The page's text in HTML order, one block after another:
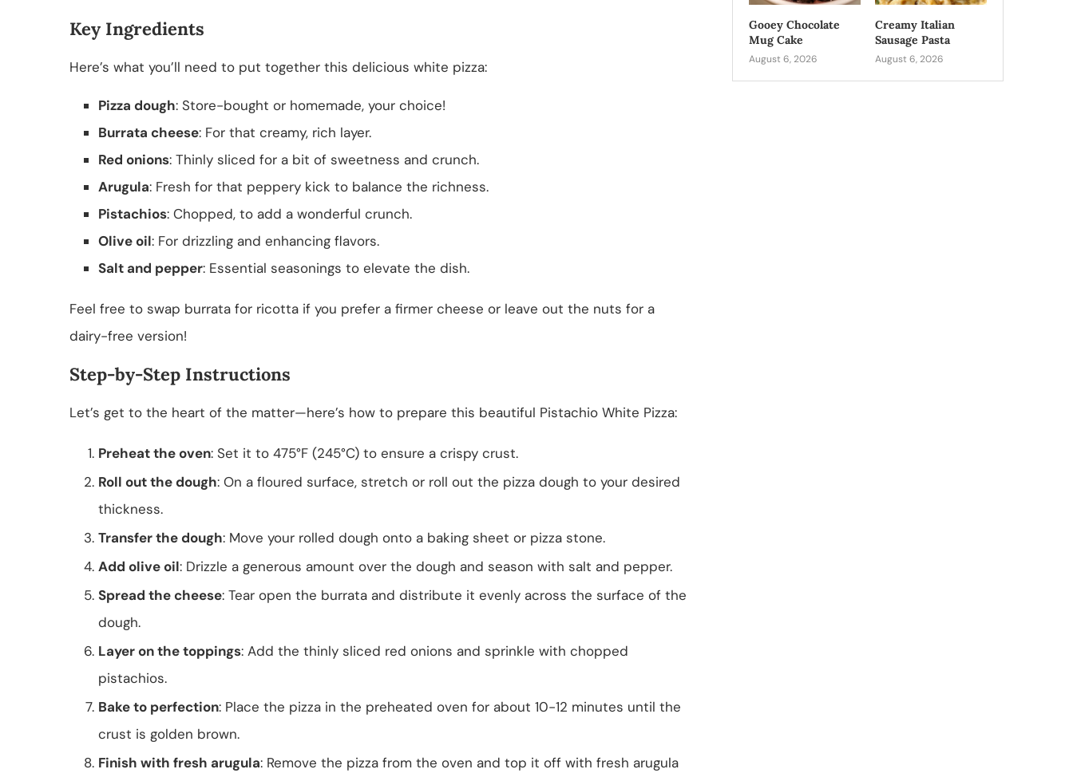
Key Ingredients
Here’s what you’ll need to put together this delicious white pizza:
Pizza dough: Store-bought or homemade, your choice!
Burrata cheese: For that creamy, rich layer.
Red onions: Thinly sliced for a bit of sweetness and crunch.
Arugula: Fresh for that peppery kick to balance the richness.
Pistachios: Chopped, to add a wonderful crunch.
Olive oil: For drizzling and enhancing flavors.
Salt and pepper: Essential seasonings to elevate the dish.
Feel free to swap burrata for ricotta if you prefer a firmer cheese or leave out the nuts for a
dairy-free version!
Step-by-Step Instructions
Let’s get to the heart of the matter—here’s how to prepare this beautiful Pistachio White Pizza:
Preheat the oven: Set it to 475°F (245°C) to ensure a crispy crust.
Roll out the dough: On a floured surface, stretch or roll out the pizza dough to your desired
thickness.
Transfer the dough: Move your rolled dough onto a baking sheet or pizza stone.
Add olive oil: Drizzle a generous amount over the dough and season with salt and pepper.
Spread the cheese: Tear open the burrata and distribute it evenly across the surface of the
dough.
Layer on the toppings: Add the thinly sliced red onions and sprinkle with chopped
pistachios.
Bake to perfection: Place the pizza in the preheated oven for about 10-12 minutes until the
crust is golden brown.
Finish with fresh arugula: Remove the pizza from the oven and top it off with fresh arugula
Gooey Chocolate
Mug Cake
August 6, 2026
Creamy Italian
Sausage Pasta
August 6, 2026